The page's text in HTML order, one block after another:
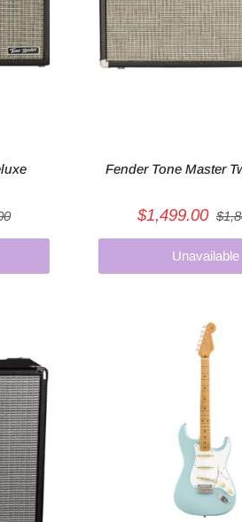
Fender Tone Master
$1,499.00
Unavailable